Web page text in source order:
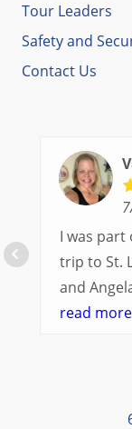
Tour Leaders
Safety and
Contact Us
I was part
trip to St. Louis. Lisa was
and Angela
went so
different
read more